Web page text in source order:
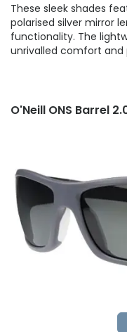
These sleek shades
polarised silver mirror
functionality. The
unrivalled comfort and
O'Neill ONS Barrel